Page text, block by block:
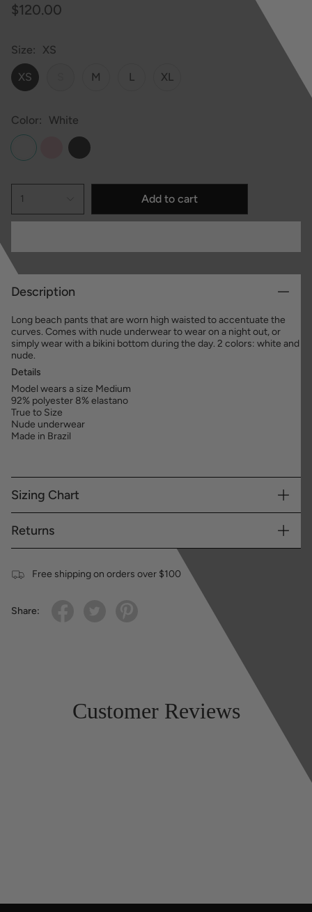
$120.00
Size XS
XS M L XL
Color White
White Black
1 Add to cart
Description
Long beach pants that are worn high waisted to accentuate the
curves. Comes with nude underwear to wear on a night out, or
simply wear with a bikini bottom during the day. 2 colors: white and
nude.
Details
Model wears a size Medium
92% polyester 8% elastano
True to Size
Nude underwear
Made in Brazil
Sizing Chart
Returns
Free shipping on orders over $100
Share:
Customer Reviews